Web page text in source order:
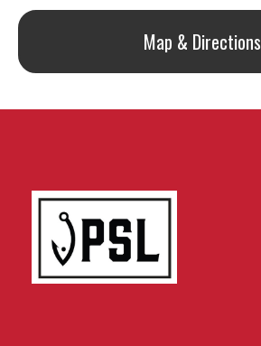
Map & Directions